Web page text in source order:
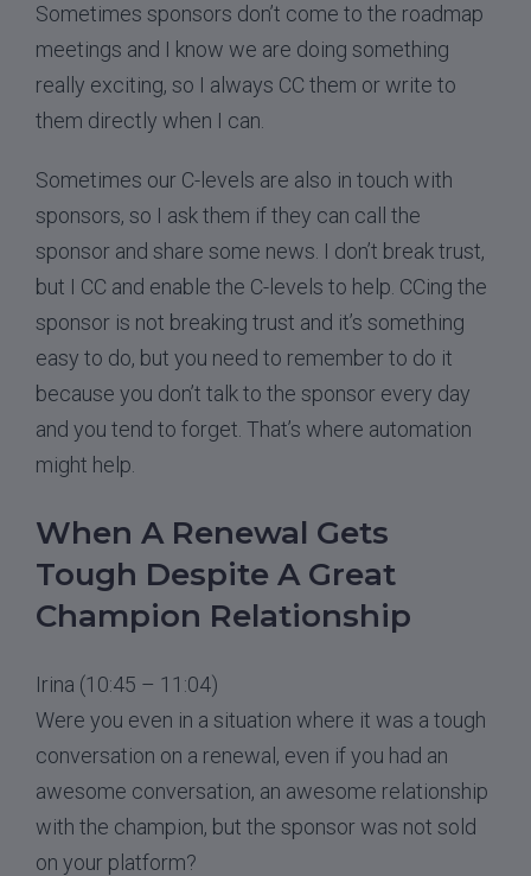
Sometimes sponsors don’t come to the roadmap
meetings and I know we are doing something
really exciting, so I always CC them or write to
them directly when I can.
Sometimes our C-levels are also in touch with
sponsors, so I ask them if they can call the
sponsor and share some news. I don’t break trust,
but I CC and enable the C-levels to help. CCing the
sponsor is not breaking trust and it’s something
easy to do, but you need to remember to do it
because you don’t talk to the sponsor every day
and you tend to forget. That’s where automation
might help.
When A Renewal Gets
Tough Despite A Great
Champion Relationship
Irina (10:45 – 11:04)
Were you even in a situation where it was a tough
conversation on a renewal, even if you had an
awesome conversation, an awesome relationship
with the champion, but the sponsor was not sold
on your platform?